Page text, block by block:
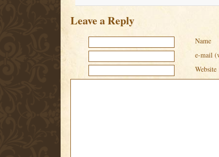
Leave a Reply
Name
e-mail
Website